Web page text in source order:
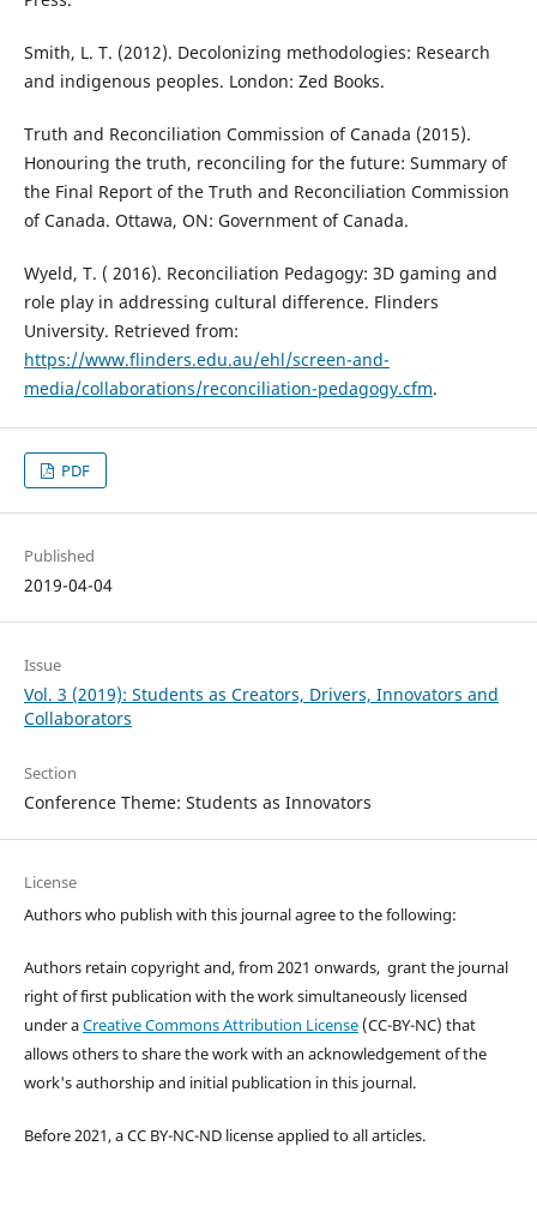
Smith, L. T. (2012). Decolonizing methodologies: Research
and indigenous peoples. London: Zed Books.
Truth and Reconciliation Commission of Canada (2015).
Honouring the truth, reconciling for the future: Summary of
the Final Report of the Truth and Reconciliation Commission
of Canada. Ottawa, ON: Government of Canada.
Wyeld, T. ( 2016). Reconciliation Pedagogy: 3D gaming and
role play in addressing cultural difference. Flinders
University. Retrieved from:
https://www.flinders.edu.au/ehl/screen-and-
media/collaborations/reconciliation-pedagogy.cfm.
PDF
Published
2019-04-04
Issue
Vol. 3 (2019): Students as Creators, Drivers, Innovators and
Collaborators
Section
Conference Theme: Students as Innovators
License
Authors who publish with this journal agree to the following:
Authors retain copyright and, from 2021 onwards, grant the journal
right of first publication with the work simultaneously licensed
under aCreative Commons Attribution License(CC-BY-NC) that
allows others to share the work with an acknowledgement of the
work's authorship and initial publication in this journal.
Before 2021, a CC BY-NC-ND license applied to all articles.